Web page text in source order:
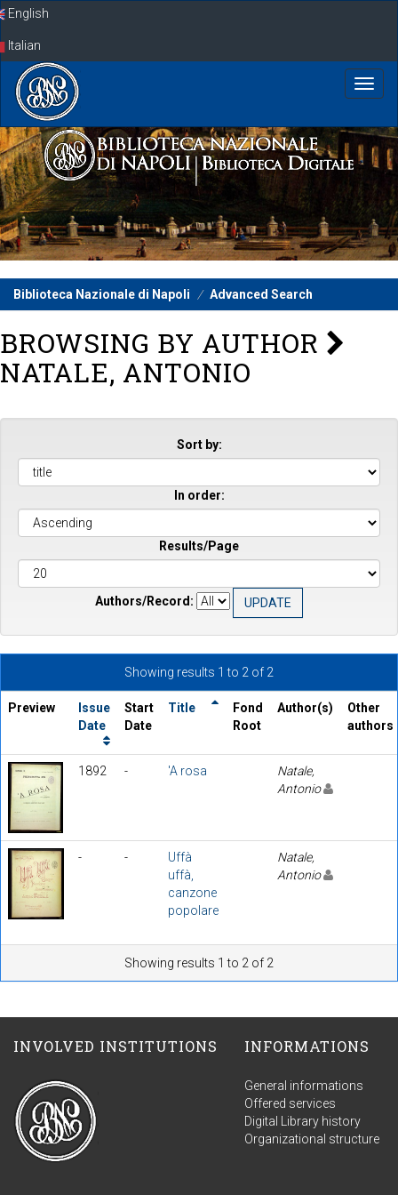
SkipEnglish
Italian
Biblioteca Nazionale di Napoli Advanced Search
BROWSING BY AUTHOR
NATALE, ANTONIO
Sort by:
In order:
Results/Page
Authors/Record:
Showing results 1 to 2 of 2
Preview
Issue
Date
Start
Date
Title
Fond
Root
Author(s)
Other
authors
1892 - 'A rosa
Natale,
Antonio
- -
Uffà
uffà,
canzone
popolare
Natale,
Antonio
Showing results 1 to 2 of 2
INVOLVED INSTITUTIONS INFORMATIONS
General informations
Offered services
Digital Library history
Organizational structure